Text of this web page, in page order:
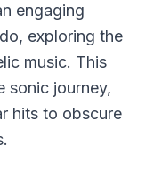
engaging
exploring the
music. This
sonic journey,
hits to obscure